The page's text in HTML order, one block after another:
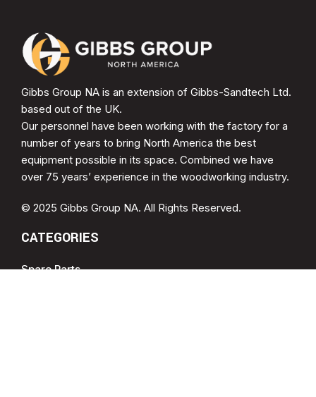
Gibbs Group NA is an extension of Gibbs-Sandtech Ltd.
based out of the UK.
Our personnel have been working with the factory for a
number of years to bring North America the best
equipment possible in its space. Combined we have
over 75 years’ experience in the woodworking industry.
© 2025 Gibbs Group NA. All Rights Reserved.
CATEGORIES
Spare Parts